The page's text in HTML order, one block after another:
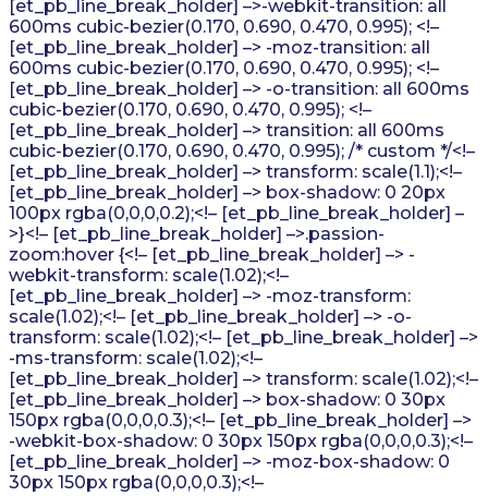
[et_pb_line_break_holder] –>-webkit-transition: all
600ms cubic-bezier(0.170, 0.690, 0.470, 0.995); <!–
[et_pb_line_break_holder] –> -moz-transition: all
600ms cubic-bezier(0.170, 0.690, 0.470, 0.995); <!–
[et_pb_line_break_holder] –> -o-transition: all 600ms
cubic-bezier(0.170, 0.690, 0.470, 0.995); <!–
[et_pb_line_break_holder] –> transition: all 600ms
cubic-bezier(0.170, 0.690, 0.470, 0.995); /* custom */<!–
[et_pb_line_break_holder] –> transform: scale(1.1);<!–
[et_pb_line_break_holder] –> box-shadow: 0 20px
100px rgba(0,0,0,0.2);<!– [et_pb_line_break_holder] –
>}<!– [et_pb_line_break_holder] –>.passion-
zoom:hover {<!– [et_pb_line_break_holder] –> -
webkit-transform: scale(1.02);<!–
[et_pb_line_break_holder] –> -moz-transform:
scale(1.02);<!– [et_pb_line_break_holder] –> -o-
transform: scale(1.02);<!– [et_pb_line_break_holder] –>
-ms-transform: scale(1.02);<!–
[et_pb_line_break_holder] –> transform: scale(1.02);<!–
[et_pb_line_break_holder] –> box-shadow: 0 30px
150px rgba(0,0,0,0.3);<!– [et_pb_line_break_holder] –>
-webkit-box-shadow: 0 30px 150px rgba(0,0,0,0.3);<!–
[et_pb_line_break_holder] –> -moz-box-shadow: 0
30px 150px rgba(0,0,0,0.3);<!–